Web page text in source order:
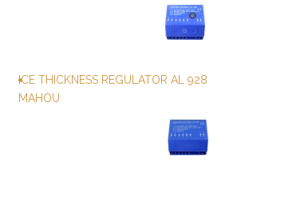
ICE THICKNESS REGULATOR AL 928
MAHOU